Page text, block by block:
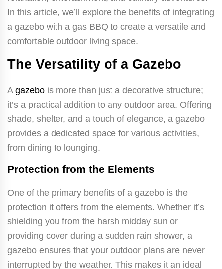
In this article, we’ll explore the benefits of integrating
a gazebo with a gas BBQ to create a versatile and
comfortable outdoor living space.
The Versatility of a Gazebo
A gazebo is more than just a decorative structure;
it’s a practical addition to any outdoor area. Offering
shade, shelter, and a touch of elegance, a gazebo
provides a dedicated space for various activities,
from dining to lounging.
Protection from the Elements
One of the primary benefits of a gazebo is the
protection it offers from the elements. Whether it’s
shielding you from the harsh midday sun or
providing cover during a sudden rain shower, a
gazebo ensures that your outdoor plans are never
interrupted by the weather. This makes it an ideal